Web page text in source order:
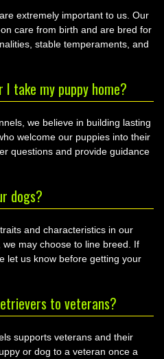
extremely important to us. Our
care from birth and are bred for
stable temperaments, and
take my puppy home?
we believe in building lasting
welcome our puppies into their
questions and provide guidance
dogs?
and characteristics in our
may choose to line breed. If
let us know before getting your
to veterans?
supports veterans and their
or dog to a veteran once a